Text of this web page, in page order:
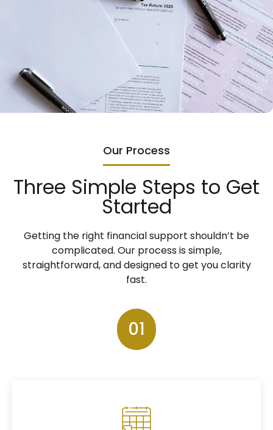
Our Process
Three Simple Steps to Get
Started
Getting the right financial support shouldn’t be
complicated. Our process is simple,
straightforward, and designed to get you clarity
fast.
01